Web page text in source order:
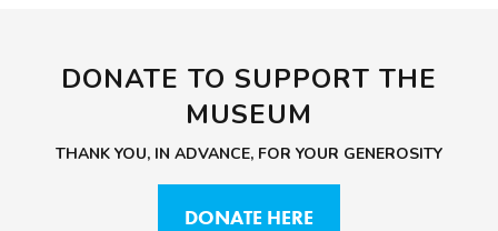
DONATE TO SUPPORT THE
MUSEUM
THANK YOU, IN ADVANCE, FOR YOUR GENEROSITY
DONATE HERE